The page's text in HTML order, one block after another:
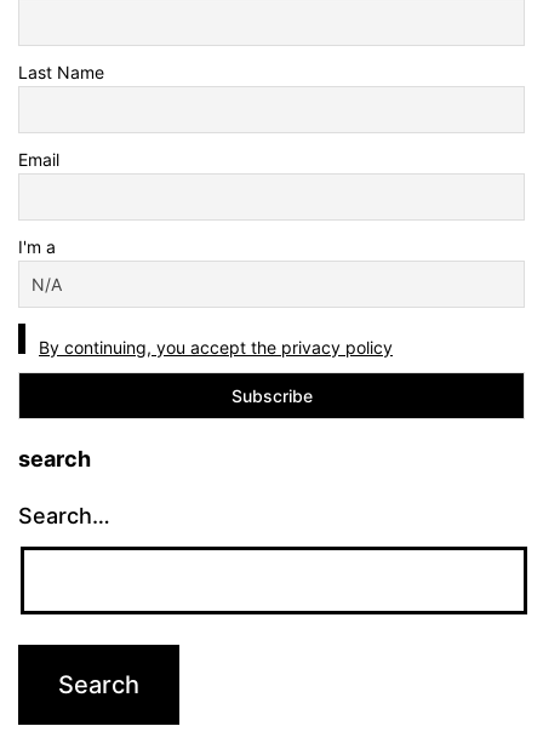
Last Name
Email
I'm a
By continuing, you accept the privacy policy
search
Search…